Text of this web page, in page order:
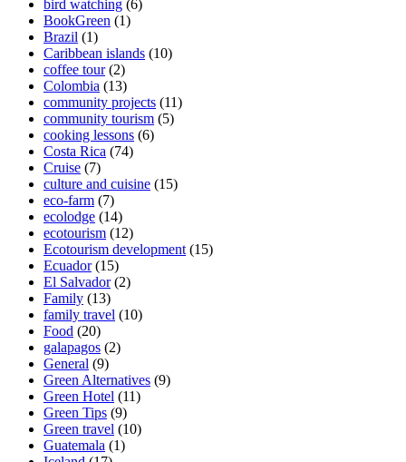
bird watching (6)
BookGreen (1)
Brazil (1)
Caribbean islands (10)
coffee tour(2)
Colombia (13)
community projects (11)
community tourism (5)
cooking lessons (6)
Costa Rica (74)
Cruise (7)
culture and cuisine (15)
eco-farm (7)
ecolodge (14)
ecotourism (12)
Ecotourism development (15)
Ecuador(15)
El Salvador(2)
Family (13)
family travel (10)
Food (20)
galapagos (2)
General (9)
Green Alternatives (9)
Green Hotel (11)
Green Tips (9)
Green travel (10)
Guatemala (1)